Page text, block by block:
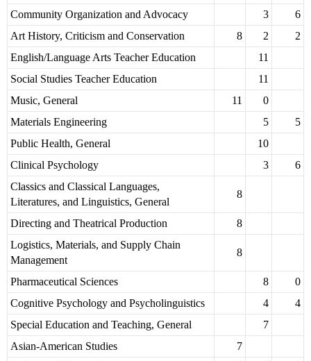
Community Organization and Advocacy 3
6
Art History, Criticism and Conservation
8 2
2
English/Language Arts Teacher Education
11
Social Studies Teacher Education
11
Music, General
11
0
Materials Engineering
5
5
Public Health, General
10
Clinical Psychology
3
6
Classics and Classical Languages,
Literatures, and Linguistics, General
8
Directing and Theatrical Production
8
Logistics, Materials, and Supply Chain
Management
8
Pharmaceutical Sciences 8
0
Cognitive Psychology and Psycholinguistics
4
4
Special Education and Teaching, General
7
Asian-American Studies
7